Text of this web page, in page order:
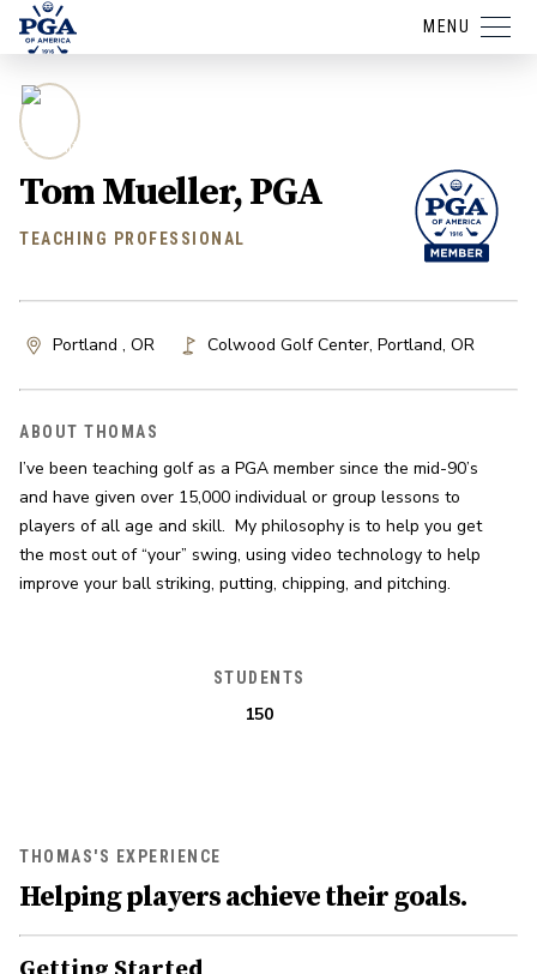
MENU
Tom Mueller, PGA
TEACHING PROFESSIONAL
Portland , OR Colwood Golf Center, Portland, OR
ABOUT THOMAS
I’ve been teaching golf as a PGA member since the mid-90’s
and have given over 15,000 individual or group lessons to
players of all age and skill.  My philosophy is to help you get
the most out of “your” swing, using video technology to help
improve your ball striking, putting, chipping, and pitching.
STUDENTS
150
THOMAS'S EXPERIENCE
Helping players achieve their goals.